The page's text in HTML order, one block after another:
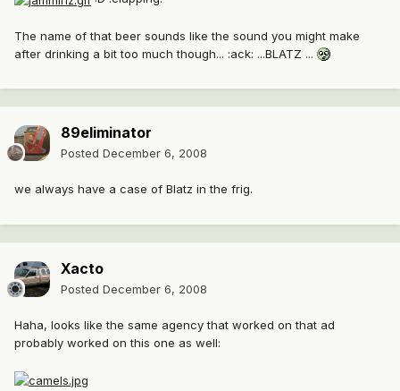
The name of that beer sounds like the sound you might make
after drinking a bit too much though... :ack: ...BLATZ ...
89eliminator
Posted December 6, 2008
we always have a case of Blatz in the frig.
Xacto
Posted December 6, 2008
Haha, looks like the same agency that worked on that ad
probably worked on this one as well: